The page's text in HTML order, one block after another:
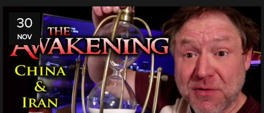
30
NOV